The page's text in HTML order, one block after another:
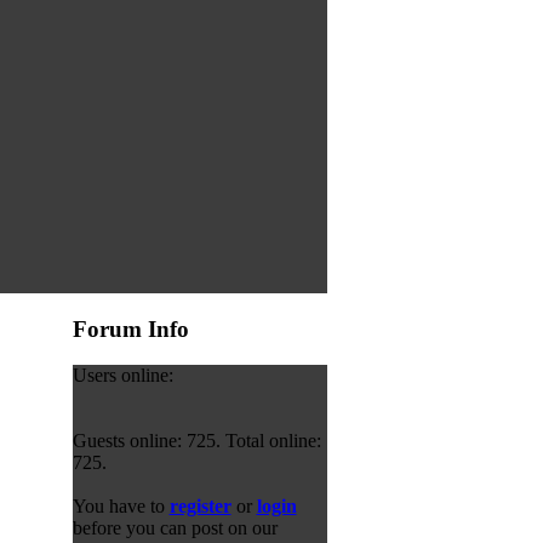
Forum Info
Users online:
Guests online: 725. Total online:
725.
You have to registeror login
before you can post on our